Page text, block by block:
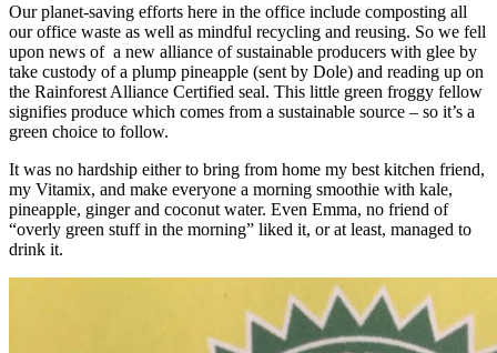
Our planet-saving efforts here in the office include composting all
our office waste as well as mindful recycling and reusing. So we fell
upon news of a new alliance of sustainable producers with glee by
take custody of a plump pineapple (sent by Dole) and reading up on
the Rainforest Alliance Certified seal. This little green froggy fellow
signifies produce which comes from a sustainable source – so it’s a
green choice to follow.
It was no hardship either to bring from home my best kitchen friend,
my Vitamix, and make everyone a morning smoothie with kale,
pineapple, ginger and coconut water. Even Emma, no friend of
“overly green stuff in the morning” liked it, or at least, managed to
drink it.